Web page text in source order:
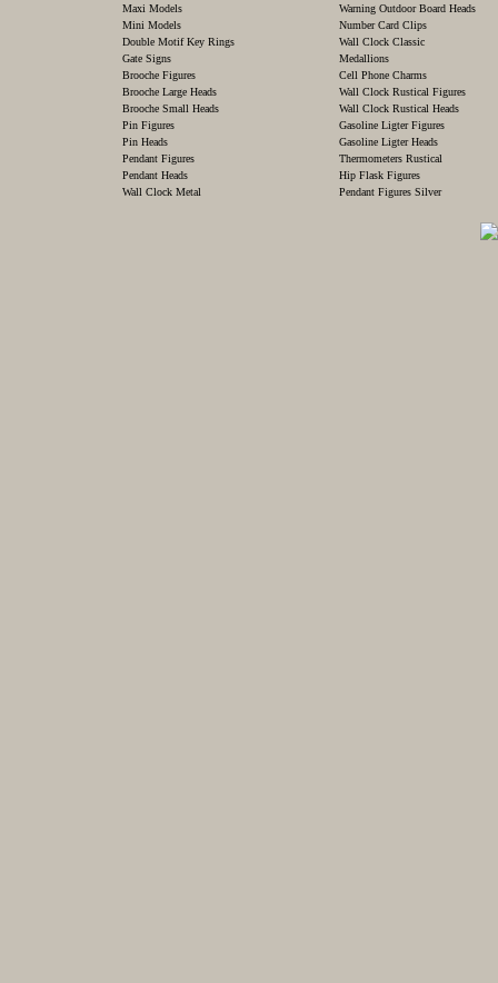
Maxi Models
Mini Models
Double Motif Key Rings
Gate Signs
Brooche Figures
Brooche Large Heads
Brooche Small Heads
Pin Figures
Pin Heads
Pendant Figures
Pendant Heads
Wall Clock Metal
Warning Outdoor Board Heads
Number Card Clips
Wall Clock Classic
Medallions
Cell Phone Charms
Wall Clock Rustical Figures
Wall Clock Rustical Heads
Gasoline Ligter Figures
Gasoline Ligter Heads
Thermometers Rustical
Hip Flask Figures
Pendant Figures Silver